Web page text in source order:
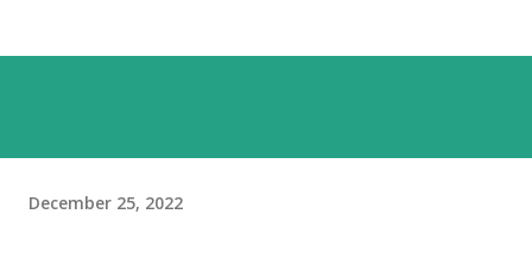
December 25, 2022